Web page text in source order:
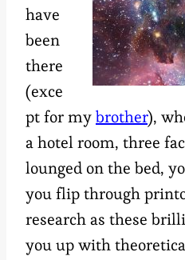
have
been
there
(exce
pt for mybrother),
a hotel room, three
lounged on the bed,
you flip through
research as these
you up with